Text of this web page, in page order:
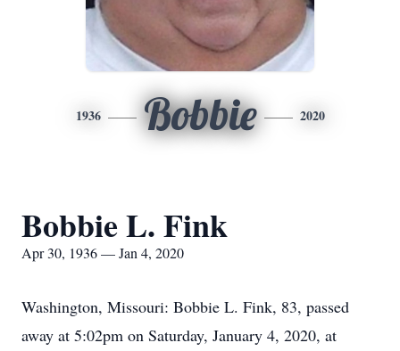
1936 Bobbie 2020
Bobbie L. Fink
Apr 30, 1936 — Jan 4, 2020
Washington, Missouri: Bobbie L. Fink, 83, passed
away at 5:02pm on Saturday, January 4, 2020, at